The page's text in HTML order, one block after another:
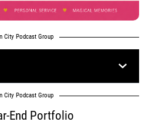
City Podcast Group
City Podcast Group
End Portfolio